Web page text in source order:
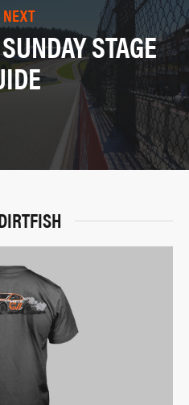
STAGE